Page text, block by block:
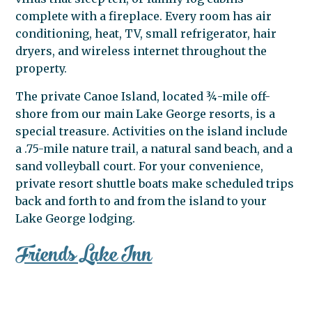
complete with a fireplace. Every room has air
conditioning, heat, TV, small refrigerator, hair
dryers, and wireless internet throughout the
property.
The private Canoe Island, located ¾-mile off-
shore from our main Lake George resorts, is a
special treasure. Activities on the island include
a .75-mile nature trail, a natural sand beach, and a
sand volleyball court. For your convenience,
private resort shuttle boats make scheduled trips
back and forth to and from the island to your
Lake George lodging.
Friends Lake Inn